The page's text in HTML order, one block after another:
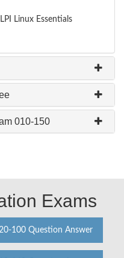
LPI Linux Essentials
010-150
Exams
100 Question Answer